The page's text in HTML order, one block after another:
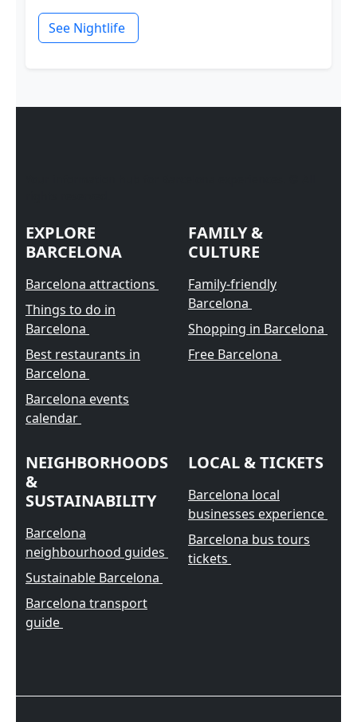
See Nightlife
EXPLORE
BARCELONA
Barcelona attractions
Things to do in
Barcelona
Best restaurants in
Barcelona
Barcelona events
calendar
FAMILY &
CULTURE
Family-friendly
Barcelona
Shopping in Barcelona
Free Barcelona
NEIGHBORHOODS
&
SUSTAINABILITY
Barcelona
neighbourhood guides
Sustainable Barcelona
Barcelona transport
guide
LOCAL & TICKETS
Barcelona local
businesses experience
Barcelona bus tours
tickets